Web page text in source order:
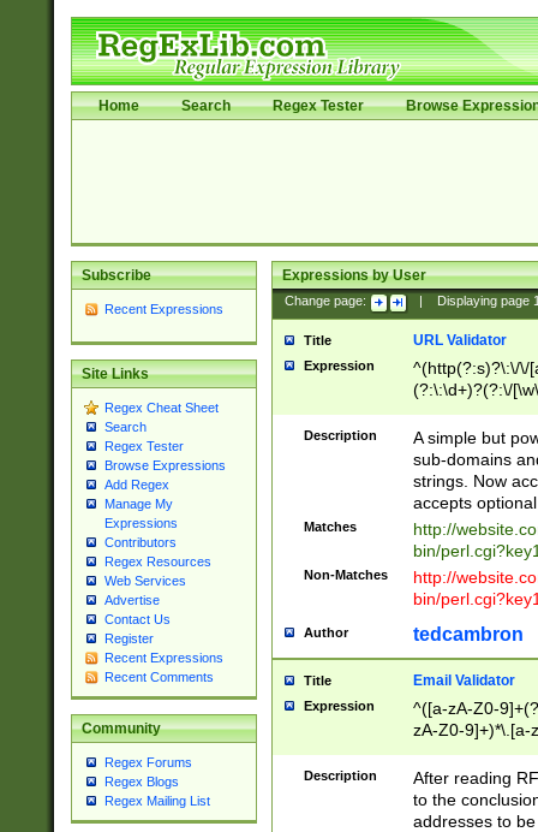
Home Search Regex Tester Browse
Subscribe
Recent Expressions
Site Links
Regex Cheat Sheet
Search
Regex Tester
Browse Expressions
Add Regex
Manage My
Expressions
Contributors
Regex Resources
Web Services
Advertise
Contact Us
Register
Recent Expressions
Recent Comments
Community
Regex Forums
Regex Blogs
Regex Mailing List
Expressions by User
Change page: Displaying page
Title URL Validator
Expression
^(http(?:s)?\:\/\/
(?:\:\d+)?(?:\/
[\w\-
Description
A simple but
sub-domains
strings. Now
accepts
Matches
http://
bin/
Non-Matches
http://
bin/
Author tedcambron
Title Email Validator
Expression
^([a-zA-Z0-
zA-Z0-9]+)*\.[a-
Description
After reading
to the
addresses to